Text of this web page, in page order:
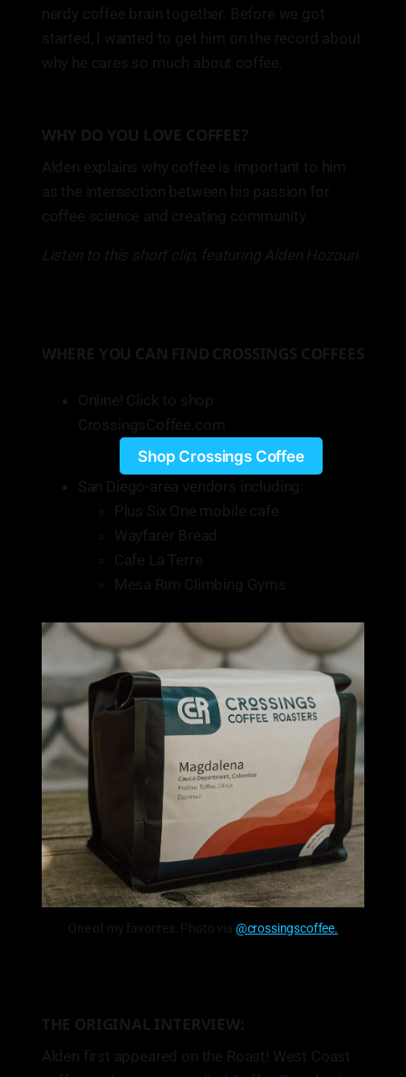
nerdy coffee brain together. Before we got
started, I wanted to get him on the record about
why he cares so much about coffee.
WHY DO YOU LOVE COFFEE?
Alden explains why coffee is important to him
as the intersection between his passion for
coffee science and creating community.
Listen to this short clip, featuring Alden Hozouri.
WHERE YOU CAN FIND CROSSINGS COFFEES
Online! Click to shop
CrossingsCoffee.com
Shop Crossings Coffee
San Diego-area vendors including:
Plus Six One mobile cafe
Wayfarer Bread
Cafe La Terre
Mesa Rim Climbing Gyms
One of my favorites. Photo via @crossingscoffee.
THE ORIGINAL INTERVIEW:
Alden first appeared on the Roast! West Coast